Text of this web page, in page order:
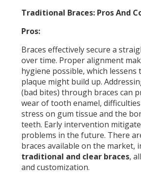
Traditional Braces: Pros And
Pros:
Braces effectively secure a
over time. Proper alignment
hygiene possible, which
plaque might build up.
(bad bites) through braces can
wear of tooth enamel,
stress on gum tissue and the
teeth. Early intervention
problems in the future. There
braces available on the market,
traditional and clear braces,
and customization.